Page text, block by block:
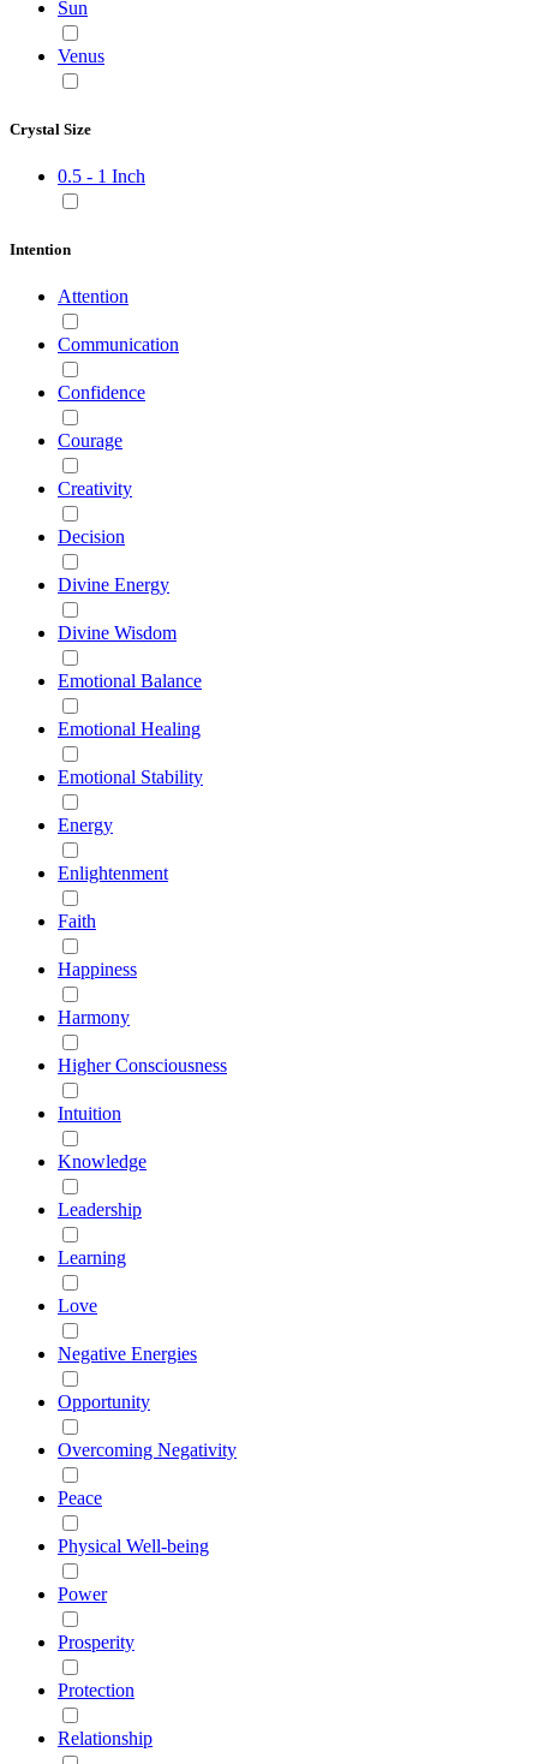
Sun
Venus
Crystal Size
0.5 - 1 Inch
Intention
Attention
Communication
Confidence
Courage
Creativity
Decision
Divine Energy
Divine Wisdom
Emotional Balance
Emotional Healing
Emotional Stability
Energy
Enlightenment
Faith
Happiness
Harmony
Higher Consciousness
Intuition
Knowledge
Leadership
Learning
Love
Negative Energies
Opportunity
Overcoming Negativity
Peace
Physical Well-being
Power
Prosperity
Protection
Relationship